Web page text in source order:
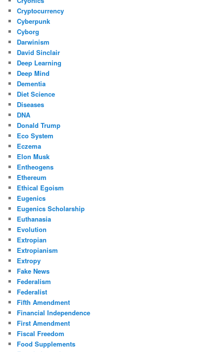
Cryptocurrency
Cyberpunk
Cyborg
Darwinism
David Sinclair
Deep Learning
Deep Mind
Dementia
Diet Science
Diseases
DNA
Donald Trump
Eco System
Eczema
Elon Musk
Entheogens
Ethereum
Ethical Egoism
Eugenics
Eugenics Scholarship
Euthanasia
Evolution
Extropian
Extropianism
Extropy
Fake News
Federalism
Federalist
Fifth Amendment
Financial Independence
First Amendment
Fiscal Freedom
Food Supplements